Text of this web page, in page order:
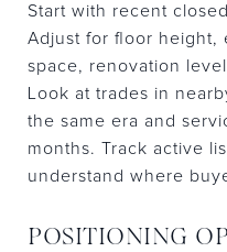
Start with recent
Adjust for floor height,
space, renovation
Look at trades in
the same era and
months. Track active
understand where
POSITIONING